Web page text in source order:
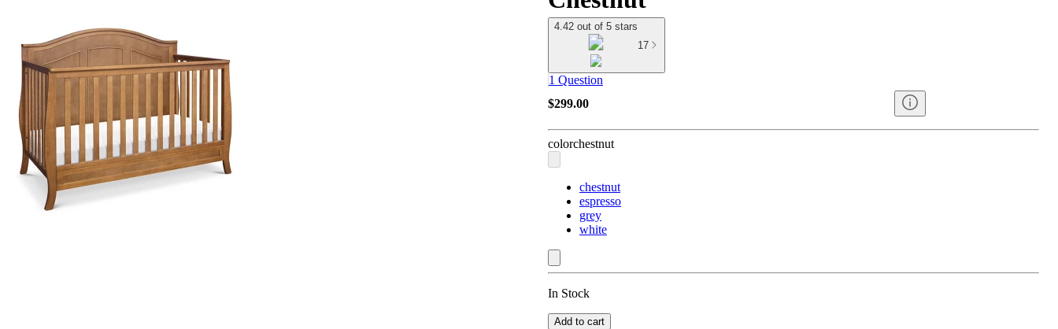
4.42 out of 5 stars
17
1 Question
$299.00
colorchestnut
chestnut
espresso
grey
white
In Stock
Add to cart